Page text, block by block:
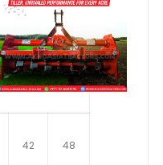
1800 2050
1300
42 48